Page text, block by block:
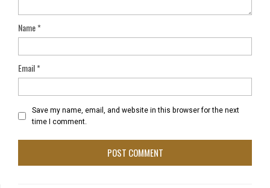
Name*
Email*
Save my name, email, and website in this browser for the next
time I comment.